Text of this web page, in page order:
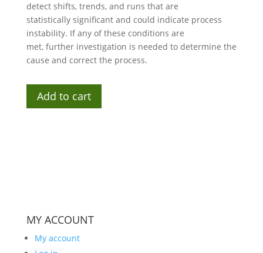
detect shifts, trends, and runs that are
statistically significant and could indicate process
instability. If any of these conditions are
met, further investigation is needed to determine the
cause and correct the process.
Add to cart
MY ACCOUNT
My account